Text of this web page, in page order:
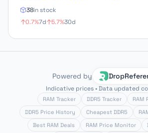
38in stock
0.7%7d 5.7%30d
Powered by
Indicative prices • Data updated
RAM Tracker DDR5 Tracker
RAM
DDR5 Price History
Cheapest DDR5
Best RAM Deals
RAM Price Monitor